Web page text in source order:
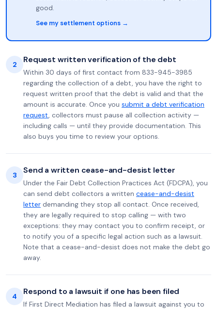
good.
See my settlement options →
2 Request written verification of the debt
Within 30 days of first contact from 833-945-3985
regarding the collection of a debt, you have the right to
request written proof that the debt is valid and that the
amount is accurate. Once you submit a debt verification
request, collectors must pause all collection activity —
including calls — until they provide documentation. This
also buys you time to review your options.
3 Send a written cease-and-desist letter
Under the Fair Debt Collection Practices Act (FDCPA), you
can send debt collectors a written cease-and-desist
letter demanding they stop all contact. Once received,
they are legally required to stop calling — with two
exceptions: they may contact you to confirm receipt, or
to notify you of a specific legal action such as a lawsuit.
Note that a cease-and-desist does not make the debt go
away.
4 Respond to a lawsuit if one has been filed
If First Direct Mediation has filed a lawsuit against you to